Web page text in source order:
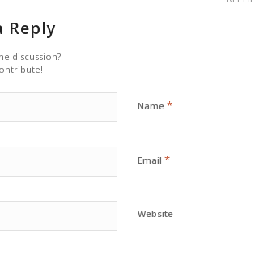
Reply
discussion?
Name *
Email *
Website